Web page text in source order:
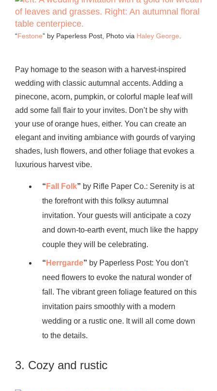
“Festone” by Paperless Post, Photo via Haley George
Pay homage to the season with a harvest-inspired
wedding with classic autumnal accents. Adding a
pinecone, acorn, pumpkin, or colorful maple leaf will
add some fall flair to your invites. Don’t be shy with
your use of orange hues, either. You can create an
elegant and inviting ambiance with gourds of varying
shades, lush flowers, and other foliage that evokes a
luxurious harvest vibe.
“ Fall Folk” by Rifle Paper Co.: Serenity is at
the forefront with this folksy autumnal
invitation. Your guests will anticipate a cozy
and down-to-earth event, much like the happy
couple they will be celebrating.
“ Herrgarde” by Paperless Post: You don’t
need flowers to evoke the natural wonder of
fall. The vibrant green foliage featured on this
invitation pairs smoothly with a modern
wedding or a rustic one. It will all come down
to the details.
3. Cozy and rustic